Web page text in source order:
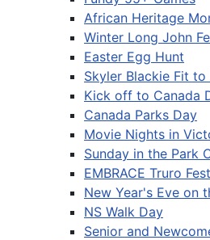
African Heritage
Winter Long John
Easter Egg Hunt
Skyler Blackie Fit
Kick off to Canada
Canada Parks Day
Movie Nights in
Sunday in the Park
EMBRACE Truro
New Year's Eve on
NS Walk Day
Senior and